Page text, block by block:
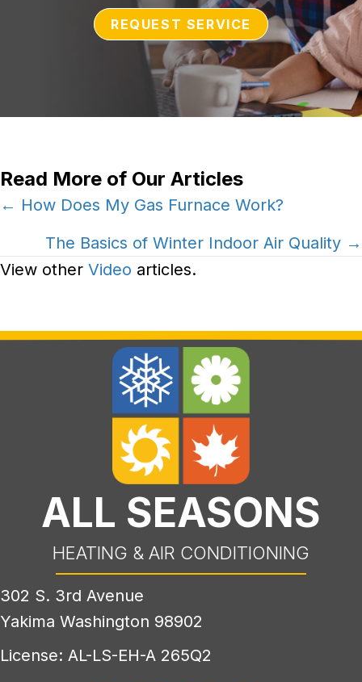
REQUEST SERVICE
Read More of Our Articles
Posts
navigation
← How Does My Gas Furnace Work?
The Basics of Winter Indoor Air Quality →
View other Video articles.
ALL SEASONS
HEATING & AIR CONDITIONING
302 S. 3rd Avenue
Yakima Washington 98902
License: AL-LS-EH-A 265Q2